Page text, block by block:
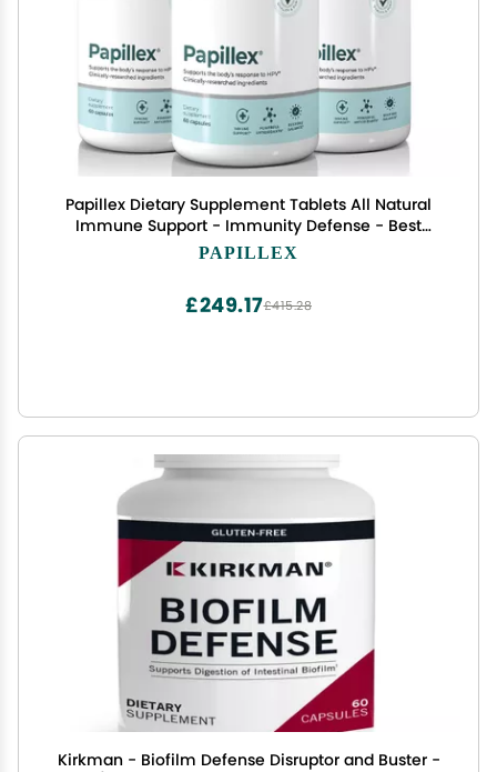
Papillex Dietary Supplement Tablets All Natural
Immune Support - Immunity Defense - Best
Immune System Booster - Organic 60 Capsules
PAPILLEX
£415.28
£249.17
Kirkman - Biofilm Defense Disruptor and Buster -